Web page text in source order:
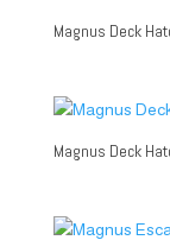
Magnus Deck
Magnus Deck